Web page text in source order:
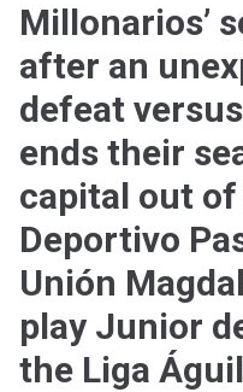
Millonarios’
after an
defeat
ends their
capital out
Deportivo
Unión
play Junior
the Liga